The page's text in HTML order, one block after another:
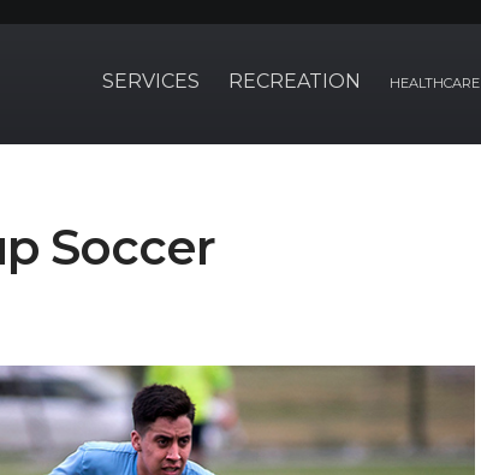
SERVICES RECREATION HEALTHCARE
Soccer